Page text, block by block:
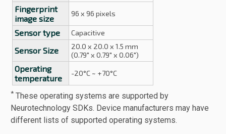
Fingerprint
image size
96 x 96 pixels
Sensor type Capacitive
Sensor Size
20.0 x 20.0 x 1.5 mm
(0.79" x 0.79" x 0.06")
Operating
temperature
-20°C ~ +70°C
* These operating systems are supported by
Neurotechnology SDKs. Device manufacturers may have
different lists of supported operating systems.